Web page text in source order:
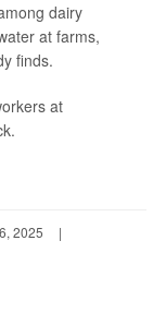
dairy
at farms,
finds.
at
2025
|